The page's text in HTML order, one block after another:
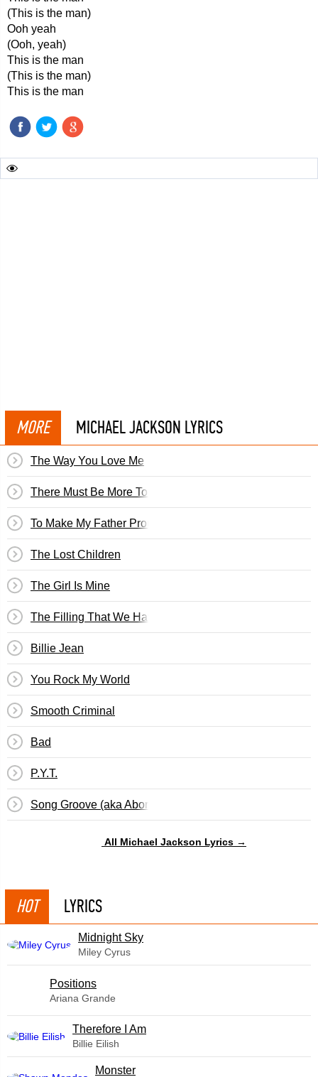
(This is the man)
Ooh yeah
(Ooh, yeah)
This is the man
(This is the man)
This is the man
MORE MICHAEL JACKSON LYRICS
The Way You Love Me
There Must Be More To Life Than This
To Make My Father Proud
The Lost Children
The Girl Is Mine
The Filling That We Have
Billie Jean
You Rock My World
Smooth Criminal
Bad
P.Y.T.
Song Groove (aka Abortion Papers)
All Michael Jackson Lyrics →
HOT LYRICS
Midnight Sky
Miley Cyrus
​Positions
Ariana Grande
Therefore I Am
Billie Eilish
Monster